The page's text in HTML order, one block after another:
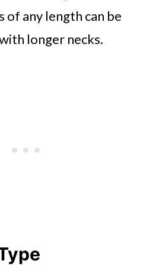
of any length can be
longer necks.